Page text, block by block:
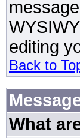
editing
Back to
What